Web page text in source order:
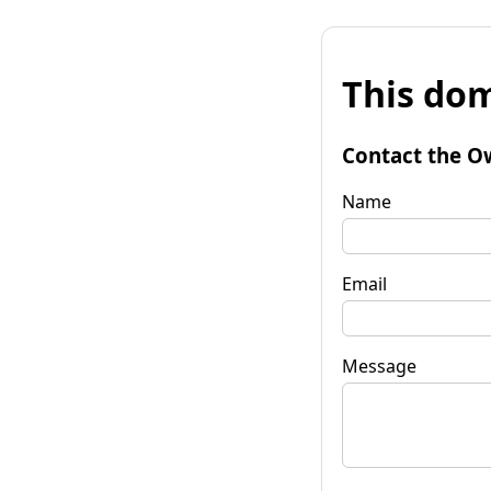
This
Contact the
Name
Email
Message